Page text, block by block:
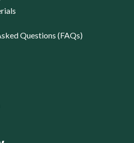
Questions (FAQs)